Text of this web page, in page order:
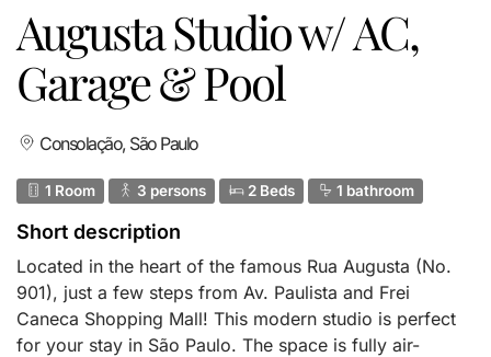
Augusta Studio w/ AC,
Garage & Pool
Consolação, São Paulo
1 Room 3 persons 2 Beds 1 bathroom
Short description
Located in the heart of the famous Rua Augusta (No.
901), just a few steps from Av. Paulista and Frei
Caneca Shopping Mall! This modern studio is perfect
for your stay in São Paulo. The space is fully air-